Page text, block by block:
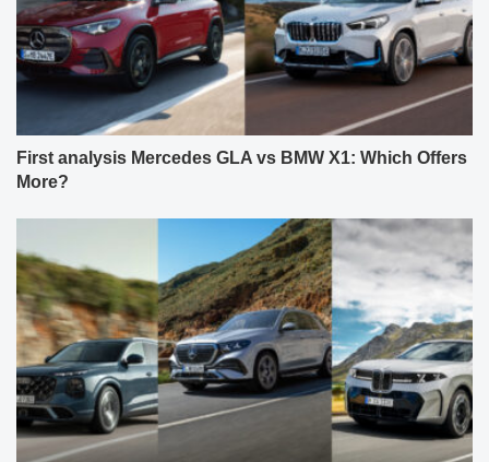
First analysis Mercedes GLA vs BMW X1: Which Offers
More?